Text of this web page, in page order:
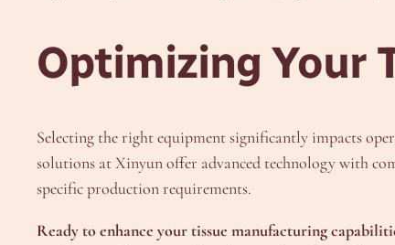
Optimizing Your
Selecting the right equipment significantly impacts
solutions at Xinyun offer advanced technology with
specific production requirements.
Ready to enhance your tissue manufacturing